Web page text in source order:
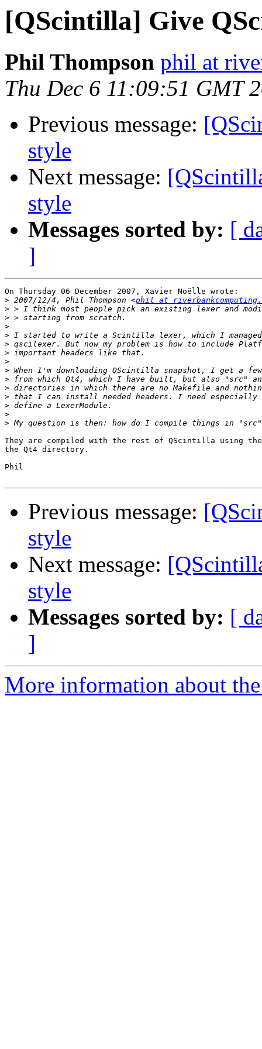
[QScintilla] Give
Phil Thompson phil at
Thu Dec 6 11:09:51 GMT
Previous message:
style
Next message:
style
Messages sorted by: [
]
On Thursday 06 December 2007, Xavier Noëlle wrote:
> 2007/12/4, Phil Thompson <phil at
>
>
>
>
>
>
>
>
>
>
>
>
>
>
They are compiled with the rest of QScintilla
the Qt4 directory.
Phil
Previous message:
style
Next message:
style
Messages sorted by: [
]
More information about